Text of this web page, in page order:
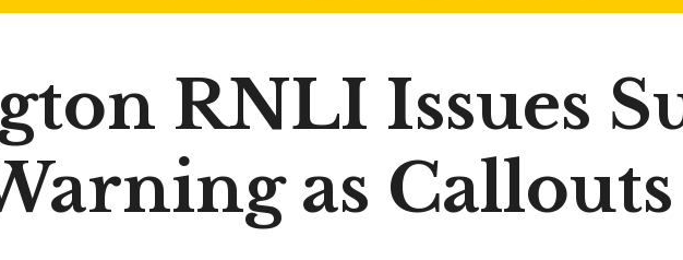
RNLI Issues
as